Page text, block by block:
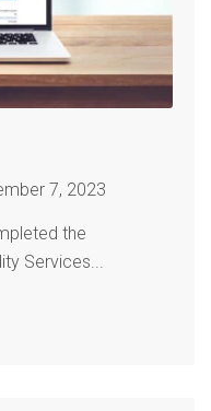
7, 2023
the
Services...